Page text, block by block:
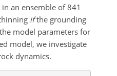
an ensemble of 841
ifthe grounding
model parameters for
model, we investigate
dynamics.